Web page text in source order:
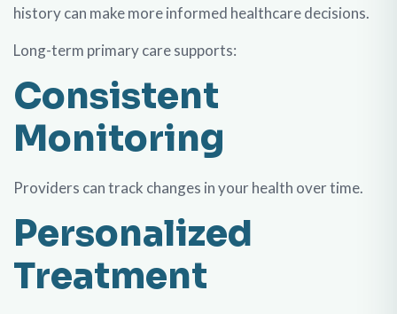
history can make more informed healthcare decisions.
Long-term primary care supports:
Consistent
Monitoring
Providers can track changes in your health over time.
Personalized
Treatment